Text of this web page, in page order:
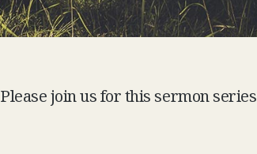
Please join us for this sermon